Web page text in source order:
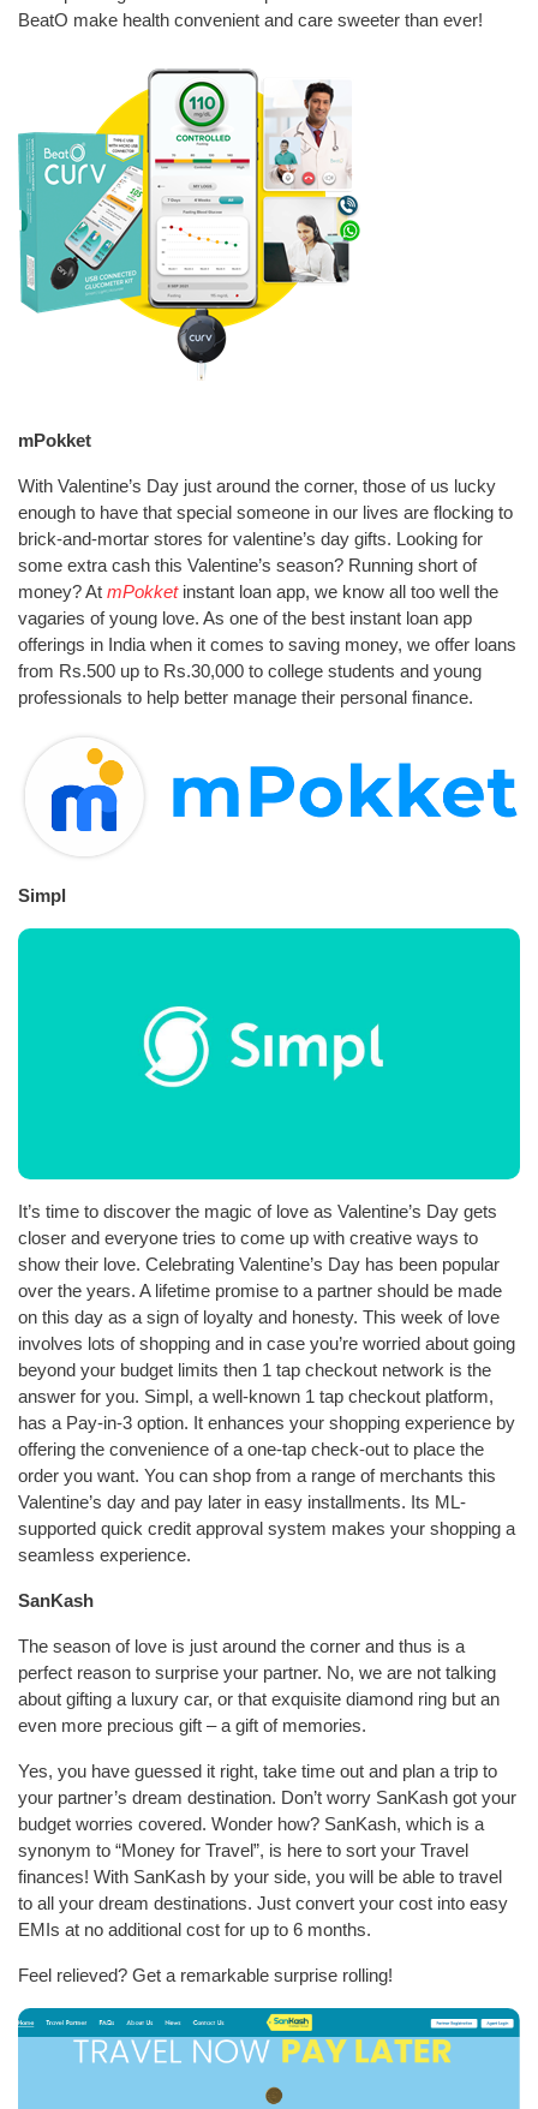
BeatO make health convenient and care sweeter than ever!
mPokket
With Valentine’s Day just around the corner, those of us lucky
enough to have that special someone in our lives are flocking to
brick-and-mortar stores for valentine’s day gifts. Looking for
some extra cash this Valentine’s season? Running short of
money? At mPokketinstant loan app, we know all too well the
vagaries of young love. As one of the best instant loan app
offerings in India when it comes to saving money, we offer loans
from Rs.500 up to Rs.30,000 to college students and young
professionals to help better manage their personal finance.
Simpl
It’s time to discover the magic of love as Valentine’s Day gets
closer and everyone tries to come up with creative ways to
show their love. Celebrating Valentine’s Day has been popular
over the years. A lifetime promise to a partner should be made
on this day as a sign of loyalty and honesty. This week of love
involves lots of shopping and in case you’re worried about going
beyond your budget limits then 1 tap checkout network is the
answer for you. Simpl, a well-known 1 tap checkout platform,
has a Pay-in-3 option. It enhances your shopping experience by
offering the convenience of a one-tap check-out to place the
order you want. You can shop from a range of merchants this
Valentine’s day and pay later in easy installments. Its ML-
supported quick credit approval system makes your shopping a
seamless experience.
SanKash
The season of love is just around the corner and thus is a
perfect reason to surprise your partner. No, we are not talking
about gifting a luxury car, or that exquisite diamond ring but an
even more precious gift – a gift of memories.
Yes, you have guessed it right, take time out and plan a trip to
your partner’s dream destination. Don’t worry SanKash got your
budget worries covered. Wonder how? SanKash, which is a
synonym to “Money for Travel”, is here to sort your Travel
finances! With SanKash by your side, you will be able to travel
to all your dream destinations. Just convert your cost into easy
EMIs at no additional cost for up to 6 months.
Feel relieved? Get a remarkable surprise rolling!